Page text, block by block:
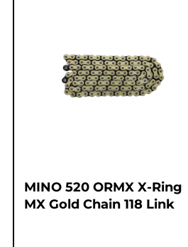
MINO 520 ORMX X-Ring
MX Gold Chain 118 Link